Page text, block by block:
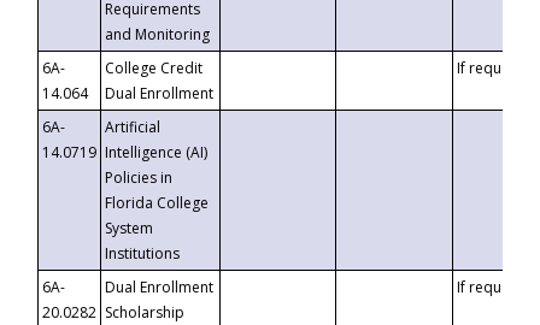
Requirements
and Monitoring
6A-
14.064
College Credit
Dual Enrollment
If requested
6A-
14.0719
Artificial
Intelligence (AI)
Policies in
Florida College
System
Institutions
6A-
20.0282
Dual Enrollment
Scholarship
If requested